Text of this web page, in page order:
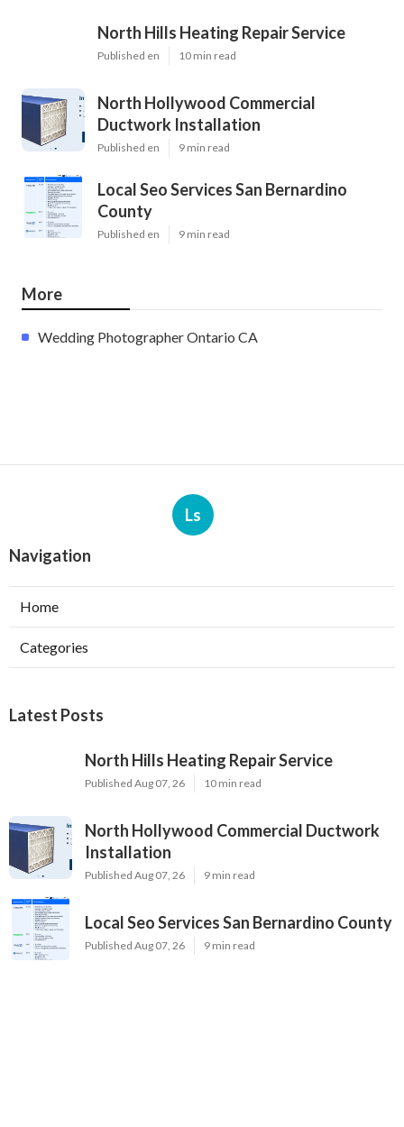
North Hills Heating Repair Service
Published en 10 min read
North Hollywood Commercial
Ductwork Installation
Published en 9 min read
Local Seo Services San Bernardino
County
Published en 9 min read
More
Wedding Photographer Ontario CA
Ls
Navigation
Home
Categories
Latest Posts
North Hills Heating Repair Service
Published Aug 07, 26 10 min read
North Hollywood Commercial Ductwork
Installation
Published Aug 07, 26 9 min read
Local Seo Services San Bernardino County
Published Aug 07, 26 9 min read